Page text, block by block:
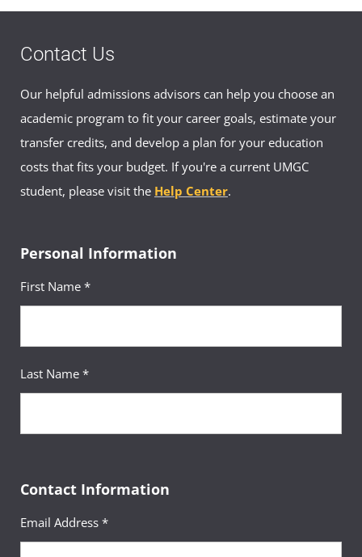
Contact Us
Our helpful admissions advisors can help you choose an
academic program to fit your career goals, estimate your
transfer credits, and develop a plan for your education
costs that fits your budget. If you're a current UMGC
student, please visit the Help Center.
Personal Information
First Name *
Last Name *
Contact Information
Email Address *